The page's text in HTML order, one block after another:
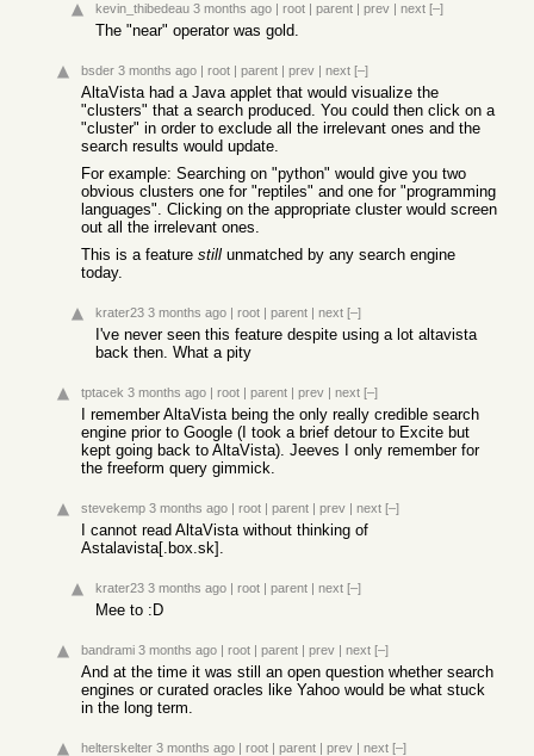
kevin_thibedeau 3 months ago | root | parent | prev | next [–]
The "near" operator was gold.
bsder 3 months ago | root | parent | prev | next [–]
AltaVista had a Java applet that would visualize the
"clusters" that a search produced. You could then click on a
"cluster" in order to exclude all the irrelevant ones and the
search results would update.
For example: Searching on "python" would give you two
obvious clusters one for "reptiles" and one for "programming
languages". Clicking on the appropriate cluster would screen
out all the irrelevant ones.
This is a feature still unmatched by any search engine
today.
krater23 3 months ago | root | parent | next [–]
I've never seen this feature despite using a lot altavista
back then. What a pity
tptacek 3 months ago | root | parent | prev | next [–]
I remember AltaVista being the only really credible search
engine prior to Google (I took a brief detour to Excite but
kept going back to AltaVista). Jeeves I only remember for
the freeform query gimmick.
stevekemp 3 months ago | root | parent | prev | next [–]
I cannot read AltaVista without thinking of
Astalavista[.box.sk].
krater23 3 months ago | root | parent | next [–]
Mee to :D
bandrami 3 months ago | root | parent | prev | next [–]
And at the time it was still an open question whether search
engines or curated oracles like Yahoo would be what stuck
in the long term.
helterskelter 3 months ago | root | parent | prev | next [–]